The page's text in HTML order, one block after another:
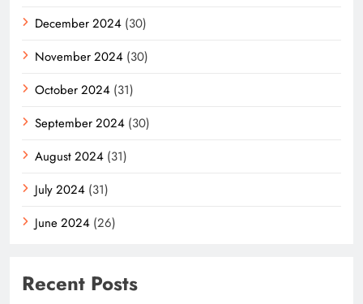
December 2024 (30)
November 2024 (30)
October 2024 (31)
September 2024 (30)
August 2024 (31)
July 2024 (31)
June 2024 (26)
Recent Posts